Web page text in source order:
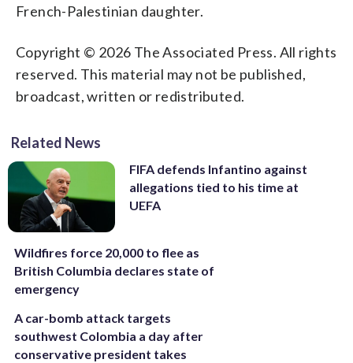
French-Palestinian daughter.
Copyright © 2026 The Associated Press. All rights
reserved. This material may not be published,
broadcast, written or redistributed.
Related News
FIFA defends Infantino against
allegations tied to his time at
UEFA
Wildfires force 20,000 to flee as
British Columbia declares state of
emergency
A car-bomb attack targets
southwest Colombia a day after
conservative president takes